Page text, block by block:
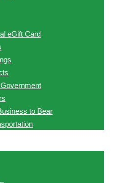
eGift Card
to Bear